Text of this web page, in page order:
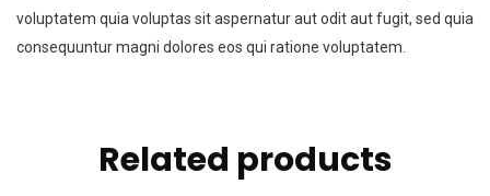
voluptatem quia voluptas sit aspernatur aut odit aut fugit, sed quia
consequuntur magni dolores eos qui ratione voluptatem.
Related products